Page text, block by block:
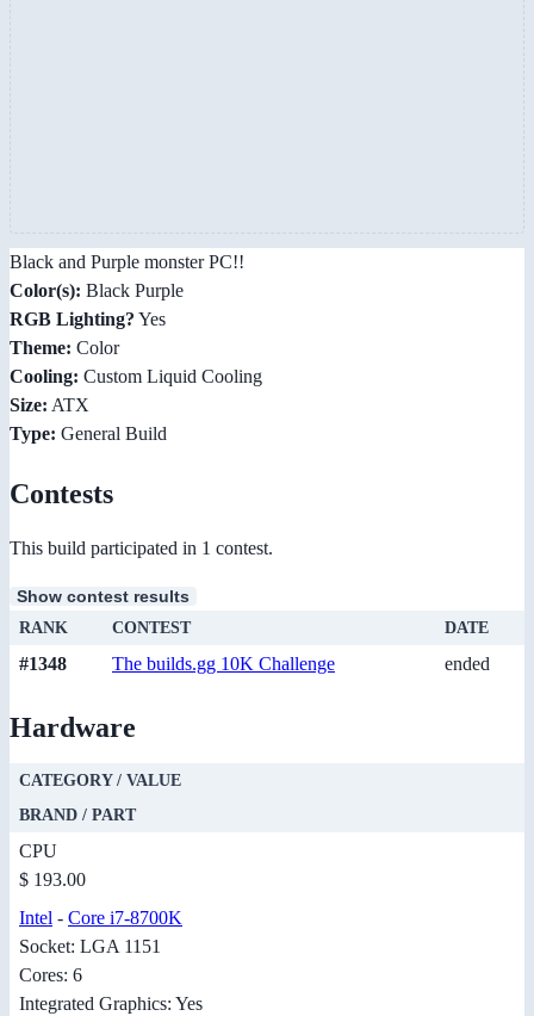
Black and Purple monster PC!!
Color(s): Black Purple
RGB Lighting? Yes
Theme: Color
Cooling: Custom Liquid Cooling
Size: ATX
Type: General Build
Contests
This build participated in 1 contest.
Show contest results
RANK CONTEST DATE
#1348 The builds.gg 10K Challenge ended
Hardware
CATEGORY / VALUE
BRAND / PART
CPU
$ 193.00
Intel - Core i7-8700K
Socket: LGA 1151
Cores: 6
Integrated Graphics: Yes